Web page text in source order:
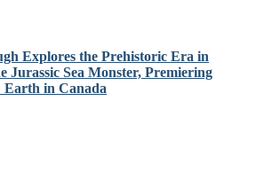
Explores the Prehistoric Era in
Jurassic Sea Monster, Premiering
in Canada